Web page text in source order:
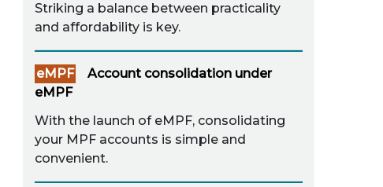
Striking a balance between practicality
and affordability is key.
eMPF
Account consolidation under
eMPF
With the launch of eMPF, consolidating
your MPF accounts is simple and
convenient.